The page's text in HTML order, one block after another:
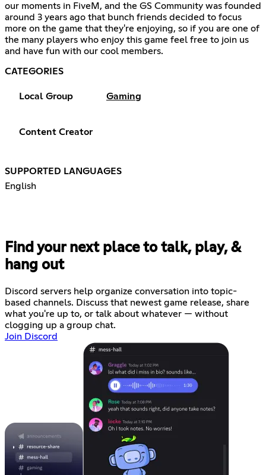
our moments in FiveM, and the GS Community was founded
around 3 years ago that bunch friends decided to focus
more on the game that they're enjoying, so if you are one of
the many players who enjoy this game feel free to join us
and have fun with our cool members.
CATEGORIES
Local Group Gaming
Content Creator
SUPPORTED LANGUAGES
English
Find your next place to talk, play, &
hang out
Discord servers help organize conversation into topic-
based channels. Discuss that newest game release, share
what you're up to, or talk about whatever — without
clogging up a group chat.
Join Discord